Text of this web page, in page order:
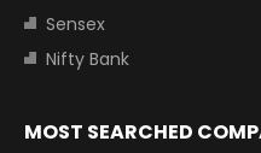
Sensex
Nifty Bank
MOST SEARCHED